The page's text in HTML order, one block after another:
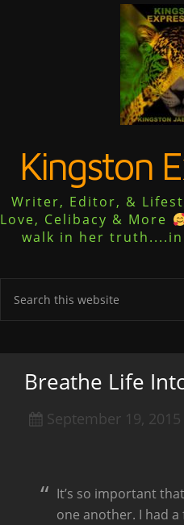
Kingston
Writer, Editor, &
Love, Celibacy & More
walk in her
Breathe Life
September 19, 2015
It’s so important
one another. I had